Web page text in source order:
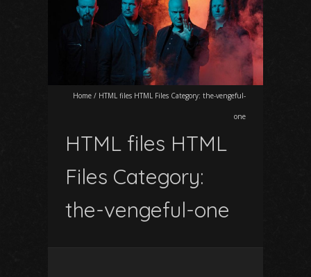
Home / HTML files HTML Files Category: the-vengeful-
one
HTML files HTML
Files Category:
the-vengeful-one